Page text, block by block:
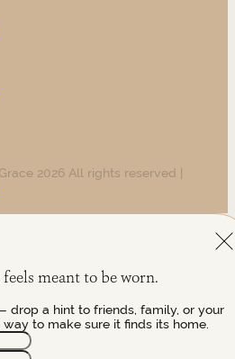
2026 All rights reserved |
meant to be worn.
drop a hint to friends, family, or your
to make sure it finds its home.